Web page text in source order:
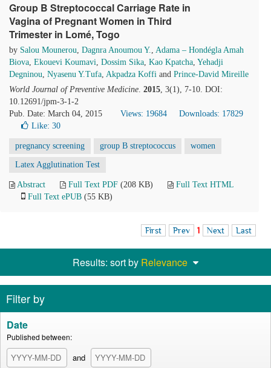
Group B Streptococcal Carriage Rate in
Vagina of Pregnant Women in Third
Trimester in Lomé, Togo
by Salou Mounerou, Dagnra Anoumou Y., Adama – Hondégla Amah
Biova, Ekouevi Koumavi, Dossim Sika, Kao Kpatcha, Yehadji
Degninou, Nyasenu Y.Tufa, Akpadza Koffi and Prince-David Mireille
World Journal of Preventive Medicine. 2015, 3(1), 7-10. DOI:
10.12691/jpm-3-1-2
Pub. Date: March 04, 2015
Views: 19684
Downloads: 17829
Like: 30
pregnancy screening group B streptococcus women
Latex Agglutination Test
Abstract Full Text PDF (208 KB)
Full Text HTML
Full Text ePUB (55 KB)
First Prev 1 Next Last
Results: sort by Relevance
Filter by
Date
Published between:
and